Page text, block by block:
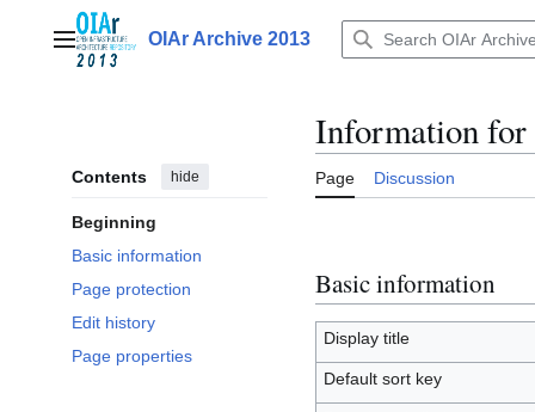
contentMain menuOIAr Archive 2013
Contents hide
Beginning
Basic information
Page protection
Edit history
Page properties
Information for
Page Discussion
Basic information
Display title
Default sort key